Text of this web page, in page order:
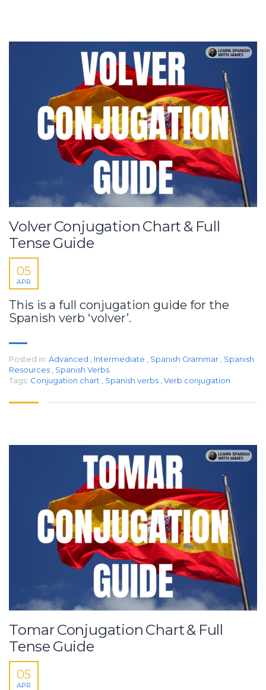
Volver Conjugation Chart & Full
Tense Guide
05
APR
This is a full conjugation guide for the
Spanish verb ‘volver’.
Posted in: Advanced Intermediate Spanish Grammar
Spanish
Resources
Spanish Verbs
Tags: Conjugation chart Spanish verbs Verb conjugation
Tomar Conjugation Chart & Full
Tense Guide
05
APR